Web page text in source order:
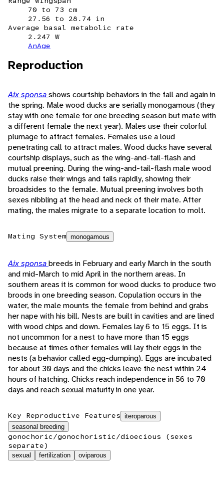
70 to 73 cm
27.56 to 28.74 in
Average basal metabolic rate
2.247 W
AnAge
Reproduction
Aix sponsashows courtship behaviors in the fall and again in
the spring. Male wood ducks are serially monogamous (they
stay with one female for one breeding season but mate with
a different female the next year). Males use their colorful
plumage to attract females. Females use a loud
penetrating call to attract males. Wood ducks have several
courtship displays, such as the wing-and-tail-flash and
mutual preening. During the wing-and-tail-flash male wood
ducks raise their wings and tails rapidly, showing their
broadsides to the female. Mutual preening involves both
sexes nibbling at the head and neck of their mate. After
mating, the males migrate to a separate location to molt.
Mating System monogamous
Aix sponsabreeds in February and early March in the south
and mid-March to mid April in the northern areas. In
southern areas it is common for wood ducks to produce two
broods in one breeding season. Copulation occurs in the
water, the male mounts the female from behind and grabs
her nape with his bill. Nests are built in cavities and are lined
with wood chips and down. Females lay 6 to 15 eggs. It is
not uncommon for a nest to have more than 15 eggs
because at times other females will lay their eggs in the
nests (a behavior called egg-dumping). Eggs are incubated
for about 30 days and the chicks leave the nest within 24
hours of hatching. Chicks reach independence in 56 to 70
days and reach sexual maturity in one year.
Key Reproductive Features iteroparous
seasonal breeding
gonochoric/gonochoristic/dioecious (sexes
separate)
sexual fertilization oviparous